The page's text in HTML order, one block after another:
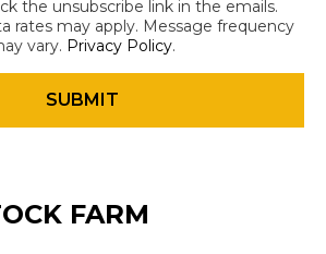
the unsubscribe link in the emails.
rates may apply. Message frequency
vary. Privacy Policy.
FARM